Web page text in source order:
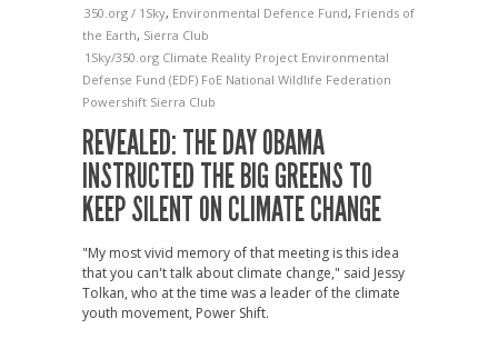
350.org / 1Sky, Environmental Defence Fund, Friends of
the Earth, Sierra Club
1Sky/350.org Climate Reality Project Environmental
Defense Fund (EDF) FoE National Wildlife Federation
Powershift Sierra Club
REVEALED: THE DAY OBAMA
INSTRUCTED THE BIG GREENS TO
KEEP SILENT ON CLIMATE CHANGE
"My most vivid memory of that meeting is this idea
that you can't talk about climate change," said Jessy
Tolkan, who at the time was a leader of the climate
youth movement, Power Shift.